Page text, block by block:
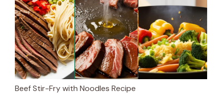
Beef Stir-Fry with Noodles Recipe